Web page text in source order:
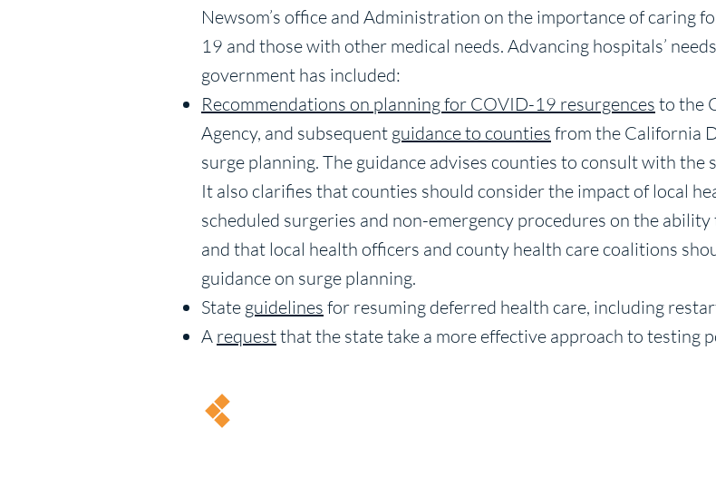
Newsom’s office and Administration on the importance of caring
19 and those with other medical needs. Advancing hospitals’
government has included:
Recommendations on planning for COVID-19 resurgences to the
Agency, and subsequent guidance to counties from the California
surge planning. The guidance advises counties to consult with
It also clarifies that counties should consider the impact of local
scheduled surgeries and non-emergency procedures on the
and that local health officers and county health care coalitions
guidance on surge planning.
State guidelines for resuming deferred health care, including
A requestthat the state take a more effective approach to testing